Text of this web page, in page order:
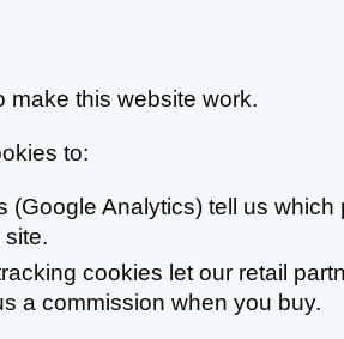
make this website work.
to:
(Google Analytics) tell us which
cookies let our retail
a commission when you buy.